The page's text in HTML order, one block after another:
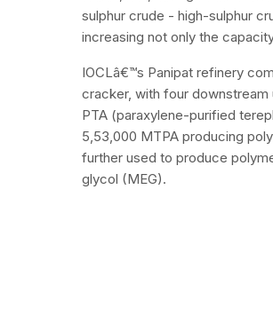
sulphur crude - high-sulphur
increasing not only the
IOCLâ€™s Panipat refinery
cracker, with four
PTA (paraxylene-purified
5,53,000 MTPA producing
further used to produce
glycol (MEG).